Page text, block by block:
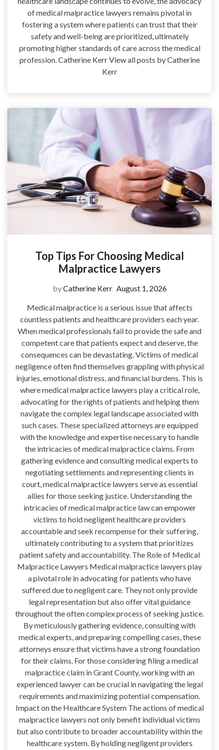
of medical malpractice lawyers remains pivotal in
fostering a system where patients can trust that their
safety and well-being are prioritized, ultimately
promoting higher standards of care across the medical
profession. Catherine Kerr View all posts by Catherine
Kerr
Top Tips For Choosing Medical
Malpractice Lawyers
byCatherine Kerr August 1, 2026
Medical malpractice is a serious issue that affects
countless patients and healthcare providers each year.
When medical professionals fail to provide the safe and
competent care that patients expect and deserve, the
consequences can be devastating. Victims of medical
negligence often find themselves grappling with physical
injuries, emotional distress, and financial burdens. This is
where medical malpractice lawyers play a critical role,
advocating for the rights of patients and helping them
navigate the complex legal landscape associated with
such cases. These specialized attorneys are equipped
with the knowledge and expertise necessary to handle
the intricacies of medical malpractice claims. From
gathering evidence and consulting medical experts to
negotiating settlements and representing clients in
court, medical malpractice lawyers serve as essential
allies for those seeking justice. Understanding the
intricacies of medical malpractice law can empower
victims to hold negligent healthcare providers
accountable and seek recompense for their suffering,
ultimately contributing to a system that prioritizes
patient safety and accountability. The Role of Medical
Malpractice Lawyers Medical malpractice lawyers play
a pivotal role in advocating for patients who have
suffered due to negligent care. They not only provide
legal representation but also offer vital guidance
throughout the often complex process of seeking justice.
By meticulously gathering evidence, consulting with
medical experts, and preparing compelling cases, these
attorneys ensure that victims have a strong foundation
for their claims. For those considering filing a medical
malpractice claim in Grant County, working with an
experienced lawyer can be crucial in navigating the legal
requirements and maximizing potential compensation.
Impact on the Healthcare System The actions of medical
malpractice lawyers not only benefit individual victims
but also contribute to broader accountability within the
healthcare system. By holding negligent providers